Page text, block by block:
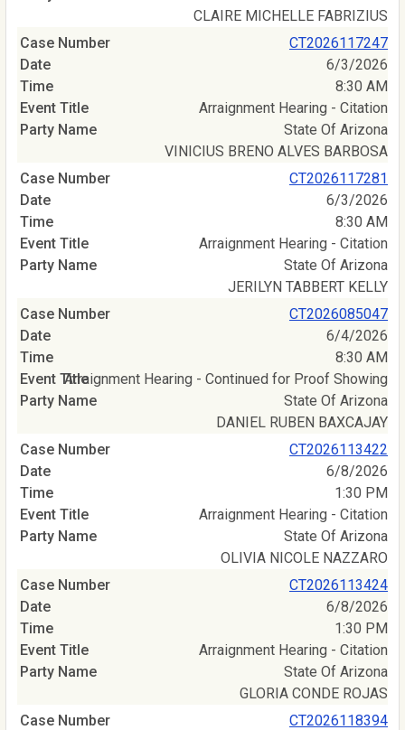
CLAIRE MICHELLE FABRIZIUS
CT2026117247
6/3/2026
8:30 AM
Arraignment Hearing - Citation
State Of Arizona
VINICIUS BRENO ALVES BARBOSA
CT2026117281
6/3/2026
8:30 AM
Arraignment Hearing - Citation
State Of Arizona
JERILYN TABBERT KELLY
CT2026085047
6/4/2026
8:30 AM
Arraignment Hearing - Continued for Proof Showing
State Of Arizona
DANIEL RUBEN BAXCAJAY
CT2026113422
6/8/2026
1:30 PM
Arraignment Hearing - Citation
State Of Arizona
OLIVIA NICOLE NAZZARO
CT2026113424
6/8/2026
1:30 PM
Arraignment Hearing - Citation
State Of Arizona
GLORIA CONDE ROJAS
CT2026118394